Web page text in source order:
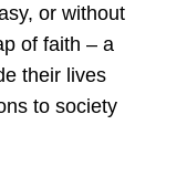
or without
of faith – a
their lives
to society